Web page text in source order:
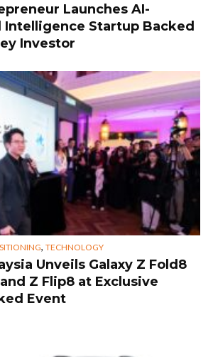
Launches AI-
Intelligence Startup Backed
Investor
, TECHNOLOGY
Unveils Galaxy Z Fold8
Z Flip8 at Exclusive
Event